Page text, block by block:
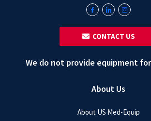
About Us
About US Med-Equip
‎ ‎ CONTACT US
We do not provide equipment